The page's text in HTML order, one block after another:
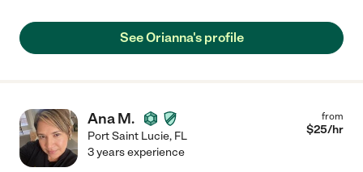
See Orianna's profile
Ana M.
Port Saint Lucie, FL
from
$25/hr
3 years experience